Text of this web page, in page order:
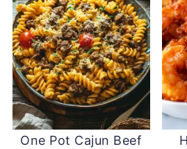
One Pot Cajun Beef